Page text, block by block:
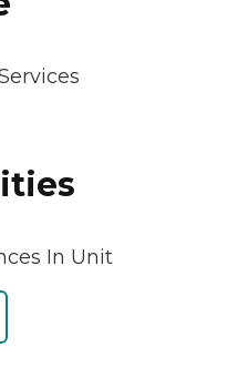
In Unit